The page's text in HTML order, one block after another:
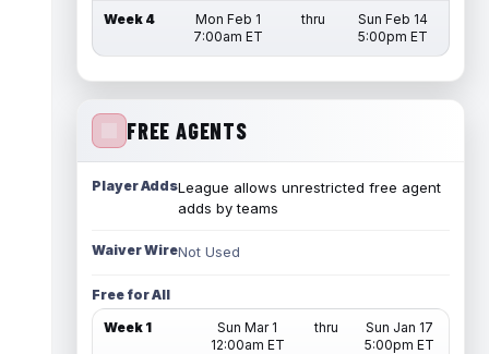
Week 4
Mon Feb 1
7:00am ET
thru
Sun Feb 14
5:00pm ET
FREE AGENTS
Player AddsLeague allows unrestricted free agent
adds by teams
Waiver WireNot Used
Free for All
Week 1
Sun Mar 1
12:00am ET
thru
Sun Jan 17
5:00pm ET